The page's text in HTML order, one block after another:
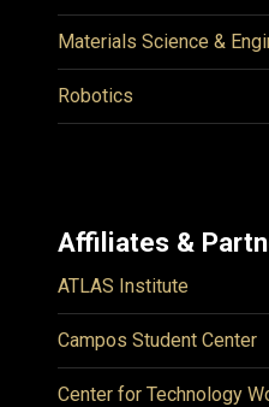
Materials Science &
Robotics
Affiliates &
ATLAS Institute
Campos Student Center
Center for Technology